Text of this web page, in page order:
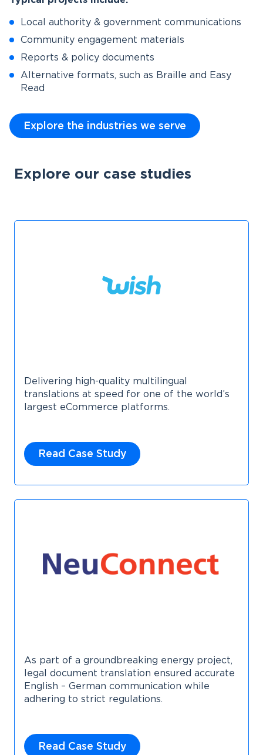
Local authority & government communications
Community engagement materials
Reports & policy documents
Alternative formats, such as Braille and Easy
Read
Explore the industries we serve
Explore our case studies
Delivering high-quality multilingual
translations at speed for one of the world’s
largest eCommerce platforms.
Read Case Study
As part of a groundbreaking energy project,
legal document translation ensured accurate
English – German communication while
adhering to strict regulations.
Read Case Study